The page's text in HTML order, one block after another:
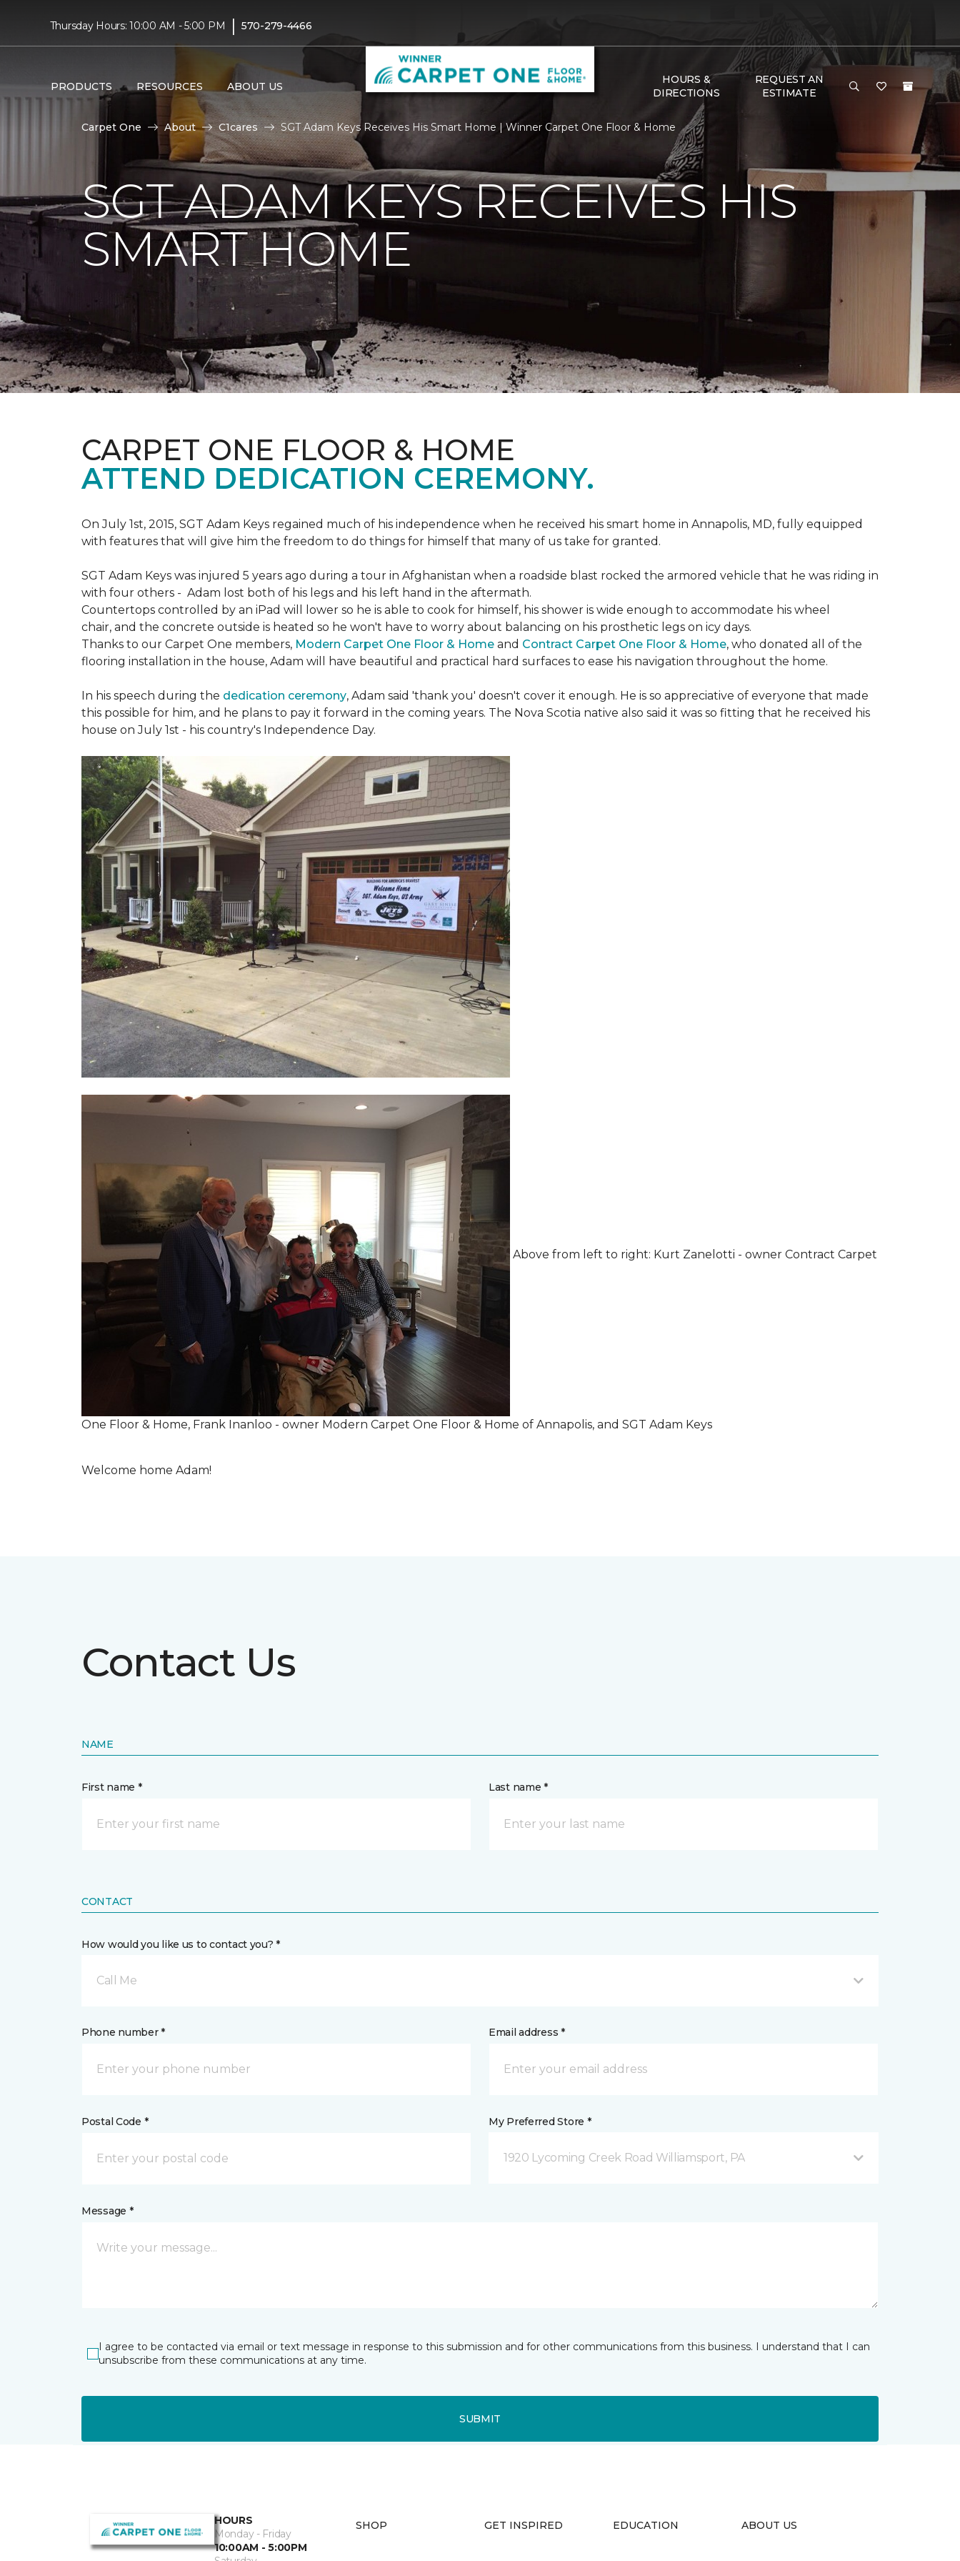
Thursday Hours: 10:00 AM - 5:00 PM | 570-279-4466
PRODUCTS RESOURCES ABOUT US
HOURS &
DIRECTIONS
REQUEST AN
ESTIMATE
Carpet One About C1cares SGT Adam Keys Receives His Smart Home | Winner Carpet One Floor & Home
SGT ADAM KEYS RECEIVES HIS
SMART HOME
CARPET ONE FLOOR & HOME
ATTEND DEDICATION CEREMONY.
On July 1st, 2015, SGT Adam Keys regained much of his independence when he received his smart home in Annapolis, MD, fully equipped
with features that will give him the freedom to do things for himself that many of us take for granted.
SGT Adam Keys was injured 5 years ago during a tour in Afghanistan when a roadside blast rocked the armored vehicle that he was riding in
with four others - Adam lost both of his legs and his left hand in the aftermath.
Countertops controlled by an iPad will lower so he is able to cook for himself, his shower is wide enough to accommodate his wheel
chair, and the concrete outside is heated so he won't have to worry about balancing on his prosthetic legs on icy days.
Thanks to our Carpet One members, Modern Carpet One Floor & Home and Contract Carpet One Floor & Home, who donated all of the
flooring installation in the house, Adam will have beautiful and practical hard surfaces to ease his navigation throughout the home.
In his speech during the dedication ceremony, Adam said 'thank you' doesn't cover it enough. He is so appreciative of everyone that made
this possible for him, and he plans to pay it forward in the coming years. The Nova Scotia native also said it was so fitting that he received his
house on July 1st - his country's Independence Day.
Above from left to right: Kurt Zanelotti - owner Contract Carpet
One Floor & Home, Frank Inanloo - owner Modern Carpet One Floor & Home of Annapolis, and SGT Adam Keys
Welcome home Adam!
Contact Us
NAME
First name * Last name *
CONTACT
How would you like us to contact you? *
Call Me
Phone number * Email address *
Postal Code * My Preferred Store *
1920 Lycoming Creek Road Williamsport, PA
Message *
I agree to be contacted via email or text message in response to this submission and for other communications from this business. I understand that I can
unsubscribe from these communications at any time.
SUBMIT
HOURS
Monday - Friday
10:00AM - 5:00PM
SHOP GET INSPIRED EDUCATION ABOUT US